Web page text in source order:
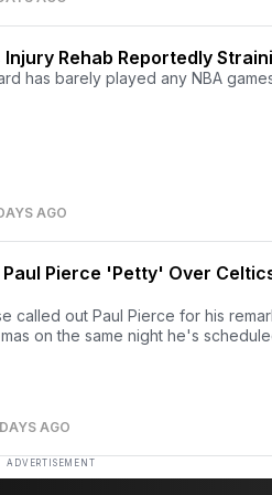
Injury Rehab Reportedly
has barely played any NBA
AGO
Paul Pierce 'Petty' Over
called out Paul Pierce for his
on the same night he's
AGO
ADVERTISEMENT